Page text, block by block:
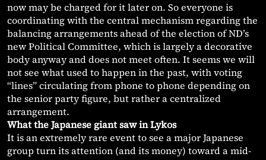
now may be charged for it later on. So everyone is
coordinating with the central mechanism regarding the
balancing arrangements ahead of the election of ND’s
new Political Committee, which is largely a decorative
body anyway and does not meet often. It seems we will
not see what used to happen in the past, with voting
“lines” circulating from phone to phone depending on
the senior party figure, but rather a centralized
arrangement.
What the Japanese giant saw in Lykos
It is an extremely rare event to see a major Japanese
group turn its attention (and its money) toward a mid-